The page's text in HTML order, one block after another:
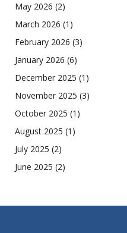
May 2026 (2)
March 2026 (1)
February 2026 (3)
January 2026 (6)
December 2025 (1)
November 2025 (3)
October 2025 (1)
August 2025 (1)
July 2025 (2)
June 2025 (2)